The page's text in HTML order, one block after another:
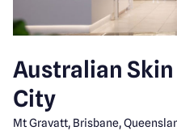
Australian
City
Mt Gravatt, Brisbane,